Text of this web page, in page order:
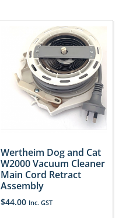
Wertheim Dog and Cat
W2000 Vacuum Cleaner
Main Cord Retract
Assembly
$44.00 Inc. GST